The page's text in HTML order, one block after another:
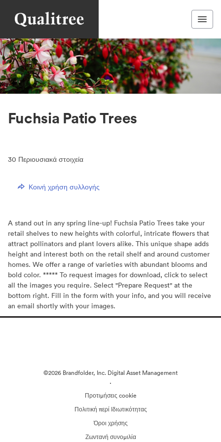
Fuchsia Patio Trees
30 Περιουσιακά στοιχεία
Κοινή χρήση συλλογής
A stand out in any spring line-up! Fuchsia Patio Trees take your
retail shelves to new heights with colorful, intricate flowers that
attract pollinators and plant lovers alike. This unique shape adds
height and interest both on the retail shelf and around customer
homes. We offer a range of varieties with abundant blooms and
bold color. ***** To request images for download, click to select
all the images you require. Select "Prepare Request" at the
bottom right. Fill in the form with your info, and you will receive
an email shortly with your images.
©2026 Brandfolder, Inc. Digital Asset Management
·
Προτιμήσεις cookie
Πολιτική περί Ιδιωτικότητας
Όροι χρήσης
Ζωντανή συνομιλία